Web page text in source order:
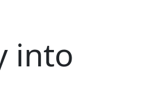
into